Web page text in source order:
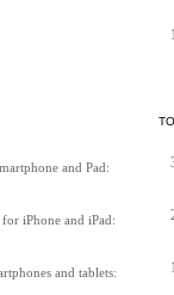
and Pad:
iPhone and iPad:
and tablets: